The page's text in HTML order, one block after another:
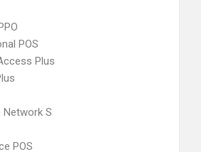
POS
Plus
Network S
POS